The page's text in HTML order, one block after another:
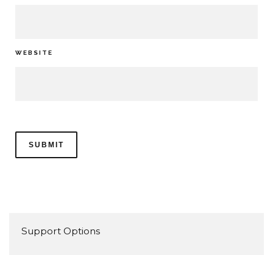
WEBSITE
Support Options